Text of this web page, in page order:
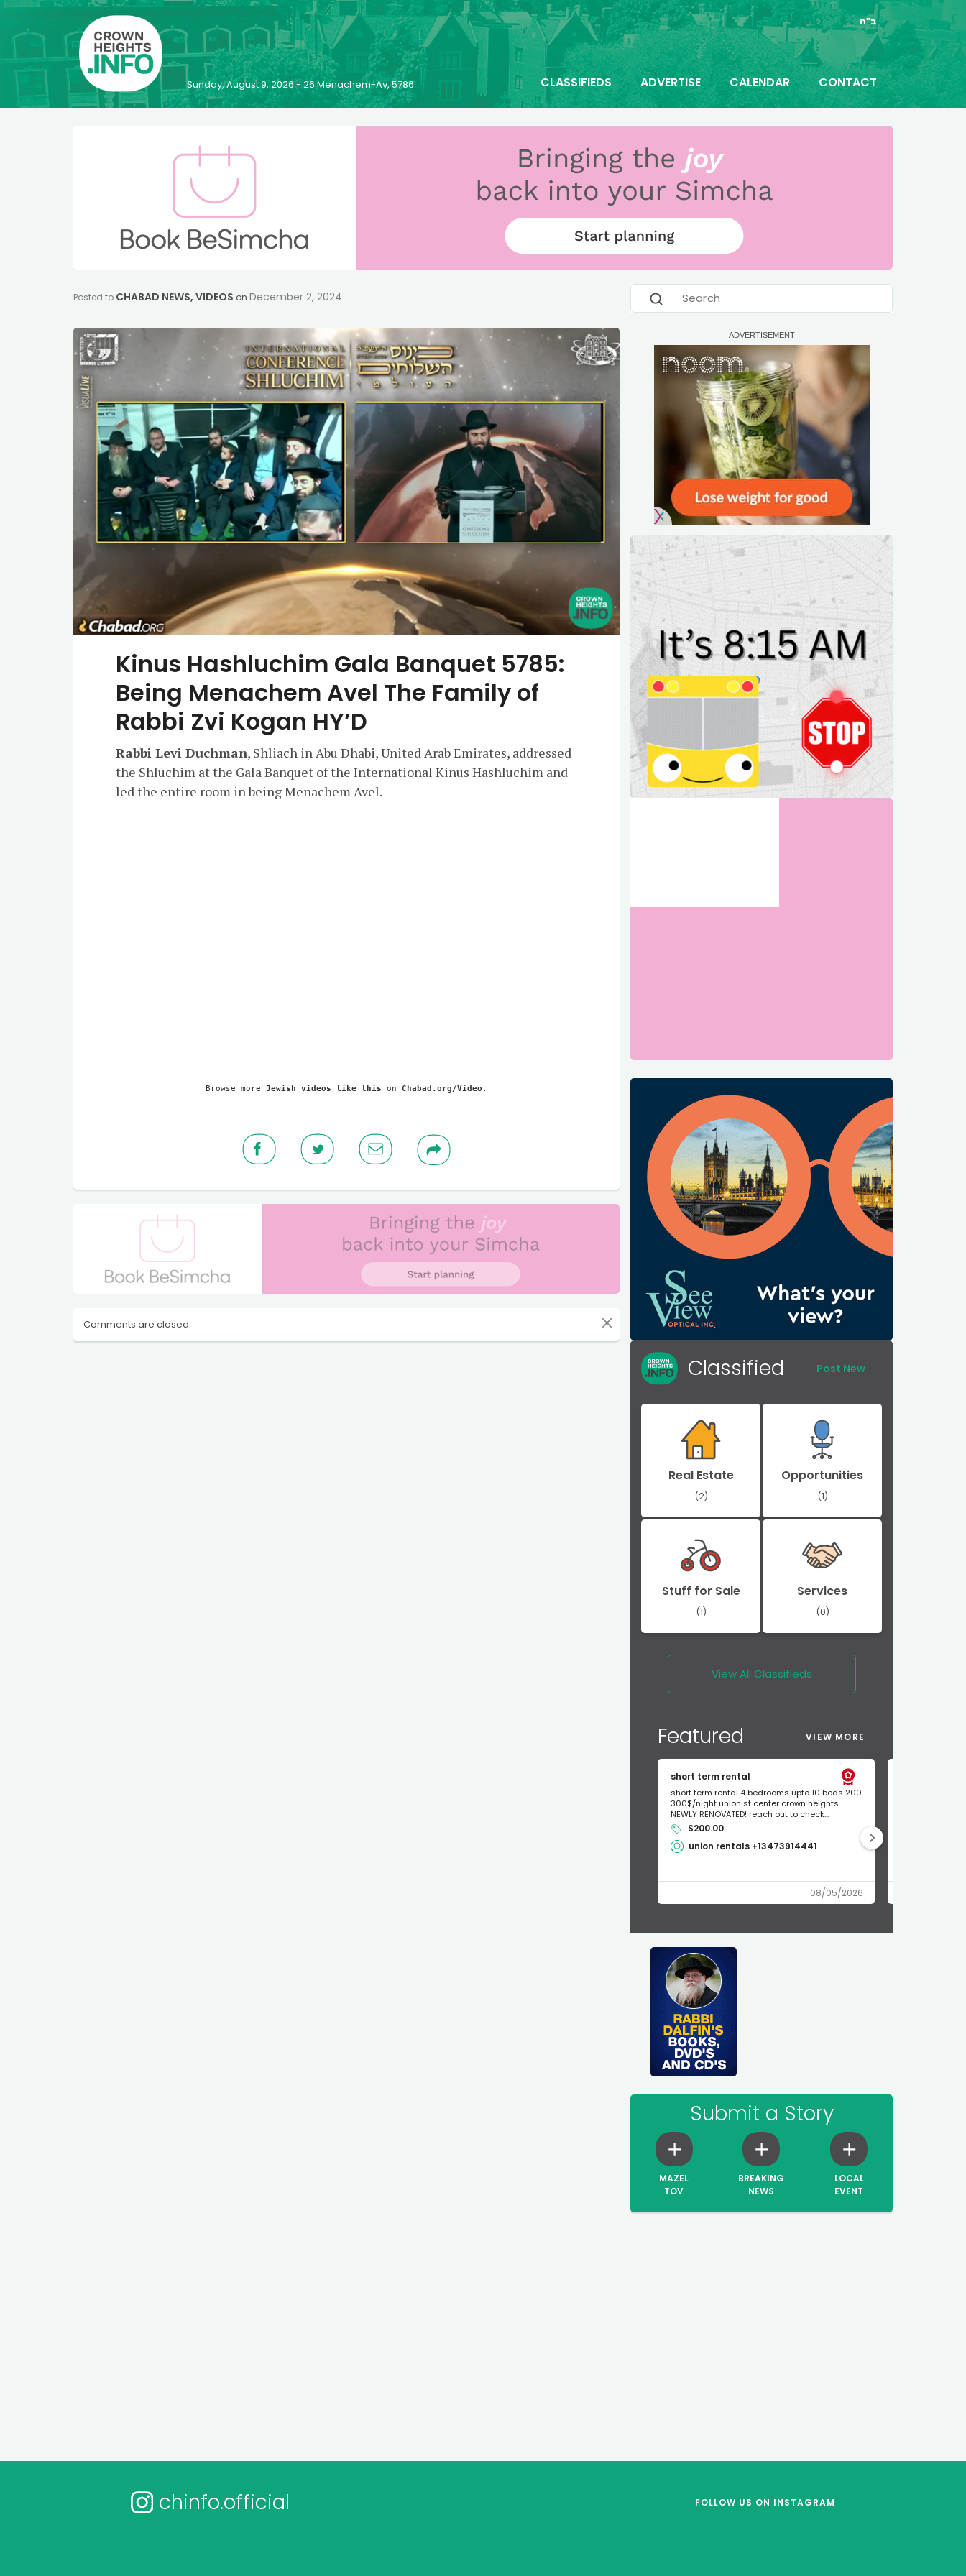
ב"ה
Sunday, August 9, 2026 - 26 Menachem-Av, 5786 CLASSIFIEDS ADVERTISE CALENDAR CONTACT
Posted to CHABAD NEWS, VIDEOS on December 2, 2024
Kinus Hashluchim Gala Banquet 5785:
Being Menachem Avel The Family of
Rabbi Zvi Kogan HY’D
Rabbi Levi Duchman, Shliach in Abu Dhabi, United Arab Emirates, addressed
the Shluchim at the Gala Banquet of the International Kinus Hashluchim and
led the entire room in being Menachem Avel.
Browse more Jewish videos like this on Chabad.org/Video .
Comments are closed.
Classified Post New
Real Estate
(2)
Opportunities
(1)
Stuff for Sale
(1)
Services
(0)
View All Classifieds
Featured VIEW MORE
short term rental
short term rental 4 bedrooms upto 10 beds 200-
300$/night union st center crown heights
NEWLY RENOVATED! reach out to check...
$200.00
union rentals +13473914441
08/05/2026
Submit a Story
MAZEL
TOV
BREAKING
NEWS
LOCAL
EVENT
chinfo.official FOLLOW US ON INSTAGRAM